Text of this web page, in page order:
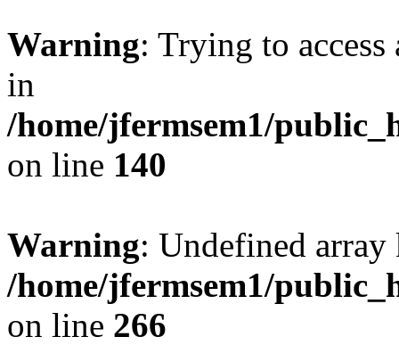
Warning: Trying to
in
/home/jfermsem1/
on line 140
Warning: Undefined
/home/jfermsem1/
on line 266